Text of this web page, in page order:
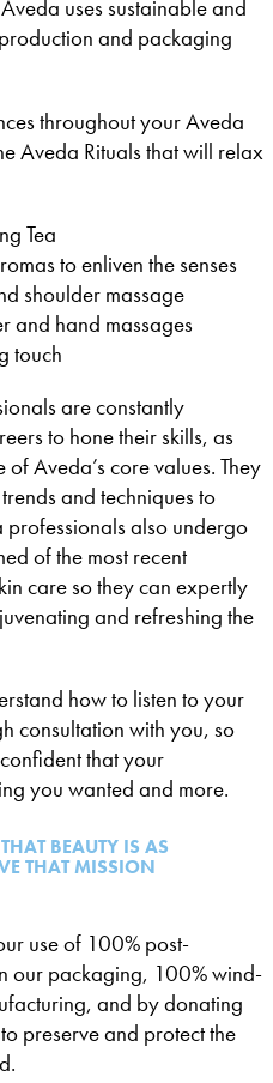
uses sustainable and
and packaging
throughout your Aveda
Aveda Rituals that will relax
Tea
to enliven the senses
shoulder massage
and hand massages
touch
are constantly
to hone their skills, as
Aveda’s core values. They
and techniques to
also undergo
of the most recent
care so they can expertly
and refreshing the
how to listen to your
consultation with you, so
that your
you wanted and more.
BEAUTY IS AS
THAT MISSION
use of 100% post-
our packaging, 100% wind-
and by donating
preserve and protect the